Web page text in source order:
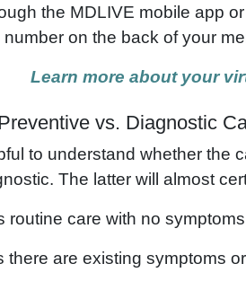
the MDLIVE mobile app
on the back of your
Learn more about your
vs. Diagnostic
to understand whether the
The latter will almost
routine care with no
there are existing symptoms